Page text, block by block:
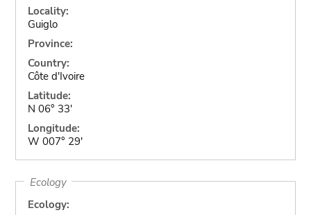
Locality:
Guiglo
Province:
Country:
Côte d'Ivoire
Latitude:
N 06° 33'
Longitude:
W 007° 29'
Ecology
Ecology: